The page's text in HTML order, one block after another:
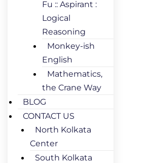
Fu :: Aspirant :
Logical
Reasoning
Monkey-ish
English
Mathematics,
the Crane Way
BLOG
CONTACT US
North Kolkata
Center
South Kolkata